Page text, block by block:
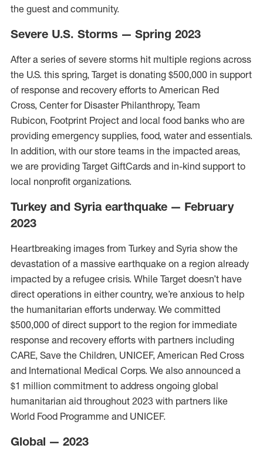
the guest and community.
Severe U.S. Storms — Spring 2023
After a series of severe storms hit multiple regions across
the U.S. this spring, Target is donating $500,000 in support
of response and recovery efforts to American Red
Cross, Center for Disaster Philanthropy, Team
Rubicon, Footprint Project and local food banks who are
providing emergency supplies, food, water and essentials.
In addition, with our store teams in the impacted areas,
we are providing Target GiftCards and in-kind support to
local nonprofit organizations.
Turkey and Syria earthquake — February
2023
Heartbreaking images from Turkey and Syria show the
devastation of a massive earthquake on a region already
impacted by a refugee crisis. While Target doesn’t have
direct operations in either country, we’re anxious to help
the humanitarian efforts underway. We committed
$500,000 of direct support to the region for immediate
response and recovery efforts with partners including
CARE, Save the Children, UNICEF, American Red Cross
and International Medical Corps. We also announced a
$1 million commitment to address ongoing global
humanitarian aid throughout 2023 with partners like
World Food Programme and UNICEF.
Global — 2023